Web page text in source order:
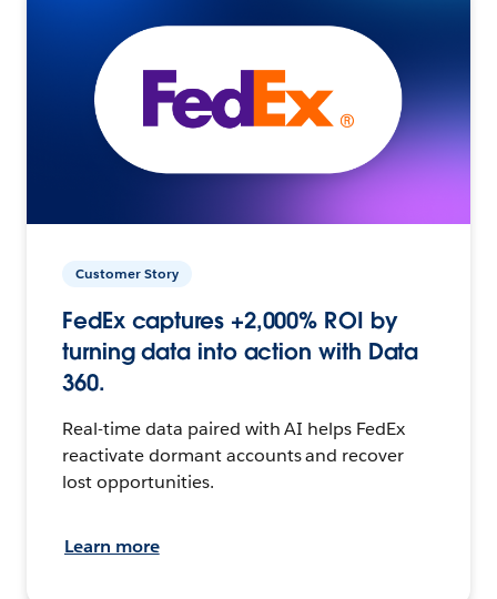
Customer Story
FedEx captures +2,000% ROI by
turning data into action with Data
360.
Real-time data paired with AI helps FedEx
reactivate dormant accounts and recover
lost opportunities.
Learn more